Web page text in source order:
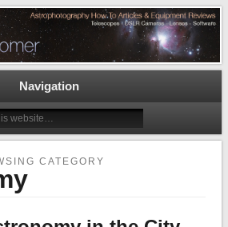
and Equipment Reviews – Telescopes, DSLR
Astronomy Software
Navigation
CATEGORY